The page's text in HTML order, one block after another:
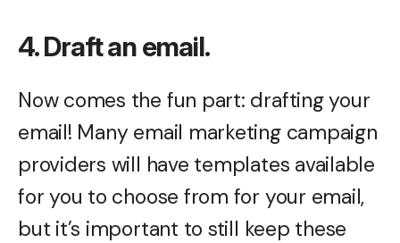
4. Draft an email.
Now comes the fun part: drafting your
email! Many email marketing campaign
providers will have templates available
for you to choose from for your email,
but it’s important to still keep these